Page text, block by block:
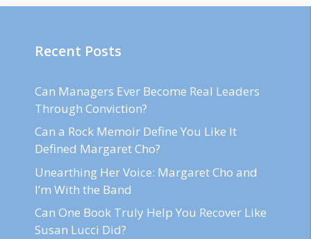
Recent Posts
Can Managers Ever Become Real Leaders
Through Conviction?
Can a Rock Memoir Define You Like It
Defined Margaret Cho?
Unearthing Her Voice: Margaret Cho and
I’m With the Band
Can One Book Truly Help You Recover Like
Susan Lucci Did?